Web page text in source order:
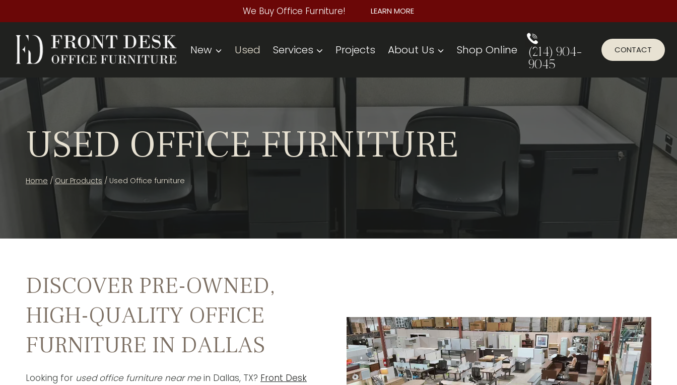
to
content
We Buy Office Furniture! LEARN MORE
New Used Services Projects About Us Shop Online
(214) 904-
9045
CONTACT
USED OFFICE FURNITURE
Home / Our Products / Used Office furniture
DISCOVER PRE-OWNED,
HIGH-QUALITY OFFICE
FURNITURE IN DALLAS
Looking for used office furniture near mein Dallas, TX? Front Desk